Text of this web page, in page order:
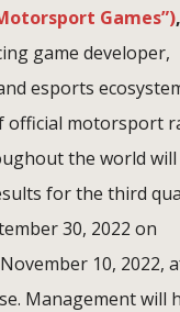
Games”),
game developer,
esports
official motorsport
the world
for the third
30, 2022 on
10, 2022,
Management will